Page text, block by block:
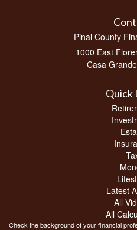
Pinal County
1000 East
Casa
Quick
Latest
All
All
Check the background of your financial